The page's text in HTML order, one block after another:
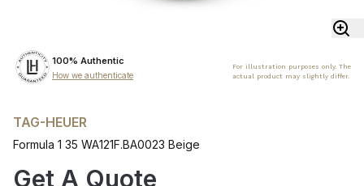
100% Authentic
How we authenticate
For illustration purposes only. The
actual product may slightly differ.
TAG-HEUER
Formula 1 35 WA121F.BA0023 Beige
Get A Quote